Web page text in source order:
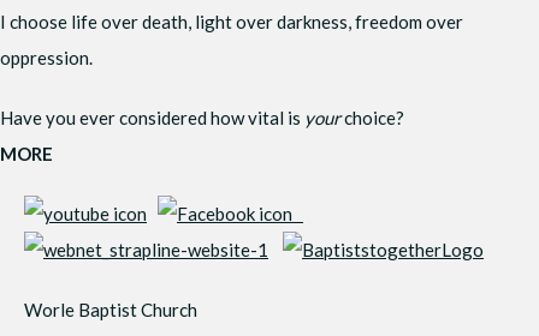
I choose life over death, light over darkness, freedom over
oppression.
Have you ever considered how vital is yourchoice?
MORE
Worle Baptist Church